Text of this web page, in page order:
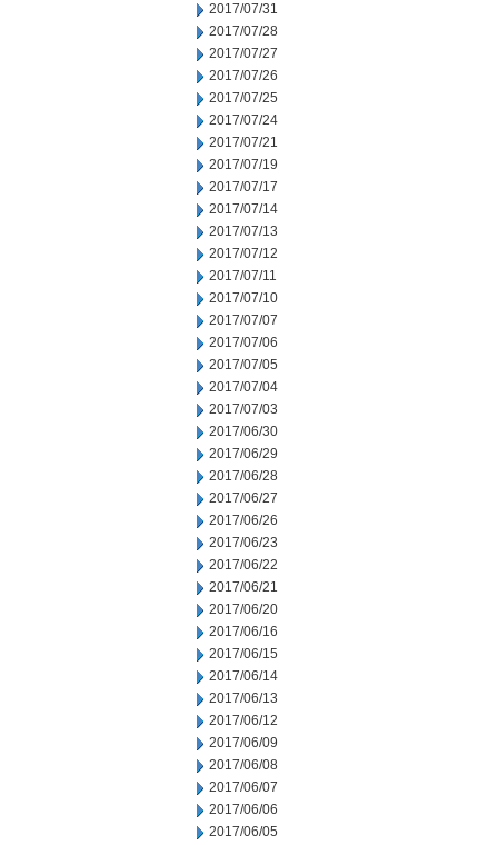
2017/07/31
2017/07/28
2017/07/27
2017/07/26
2017/07/25
2017/07/24
2017/07/21
2017/07/19
2017/07/17
2017/07/14
2017/07/13
2017/07/12
2017/07/11
2017/07/10
2017/07/07
2017/07/06
2017/07/05
2017/07/04
2017/07/03
2017/06/30
2017/06/29
2017/06/28
2017/06/27
2017/06/26
2017/06/23
2017/06/22
2017/06/21
2017/06/20
2017/06/16
2017/06/15
2017/06/14
2017/06/13
2017/06/12
2017/06/09
2017/06/08
2017/06/07
2017/06/06
2017/06/05